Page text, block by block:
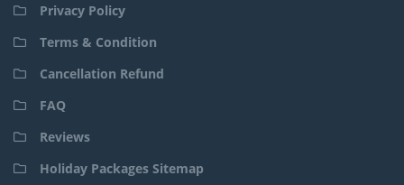
Privacy Policy
Terms & Condition
Cancellation Refund
FAQ
Reviews
Holiday Packages Sitemap